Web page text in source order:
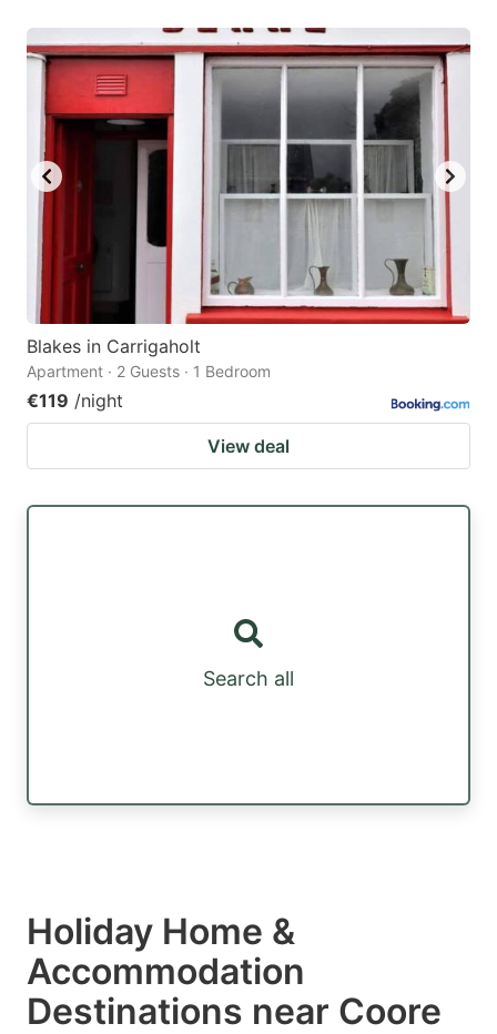
Blakes in Carrigaholt
Apartment · 2 Guests · 1 Bedroom
€119 /night
View deal
Search all
Holiday Home &
Accommodation
Destinations near Coore